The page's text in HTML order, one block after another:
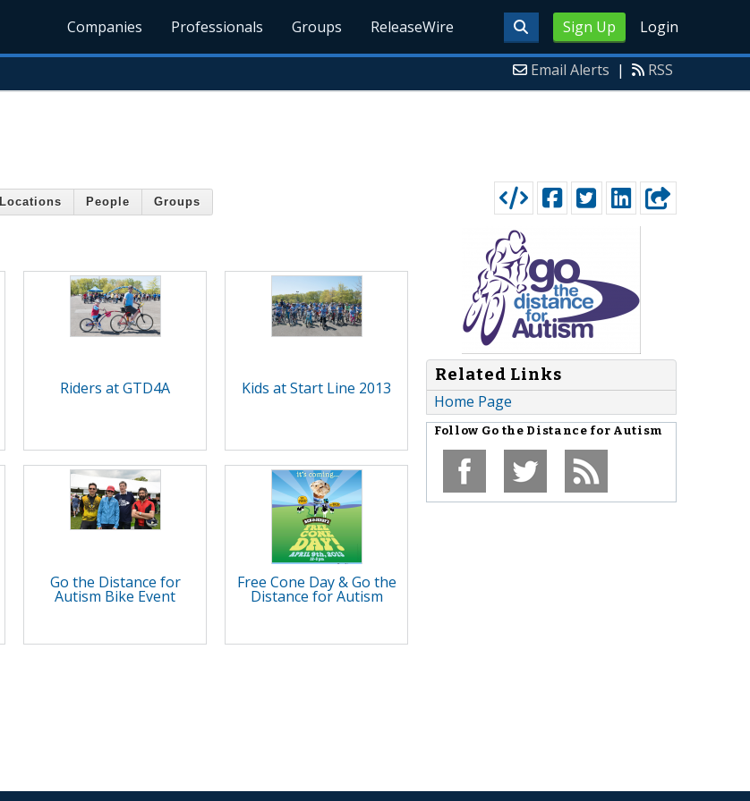
Sign Up Login
Companies Professionals Groups ReleaseWire
Email Alerts | RSS
Locations People Groups
Riders at GTD4A Kids at Start Line 2013
Go the Distance for
Autism Bike Event
Free Cone Day & Go the
Distance for Autism
Related Links
Home Page
Follow Go the Distance for Autism